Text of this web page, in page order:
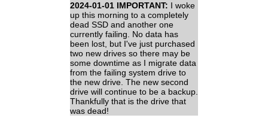
2024-01-01 IMPORTANT: I woke
up this morning to a completely
dead SSD and another one
currently failing. No data has
been lost, but I've just purchased
two new drives so there may be
some downtime as I migrate data
from the failing system drive to
the new drive. The new second
drive will continue to be a backup.
Thankfully that is the drive that
was dead!